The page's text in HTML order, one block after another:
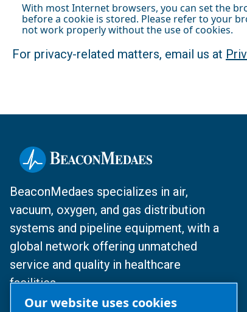
With most Internet browsers, you can set the
before a cookie is stored. Please refer to your
not work properly without the use of cookies.
For privacy-related matters, email us at
BeaconMedaes specializes in air,
vacuum, oxygen, and gas distribution
systems and pipeline equipment, with a
global network offering unmatched
service and quality in healthcare
facilities.
Our website uses cookies